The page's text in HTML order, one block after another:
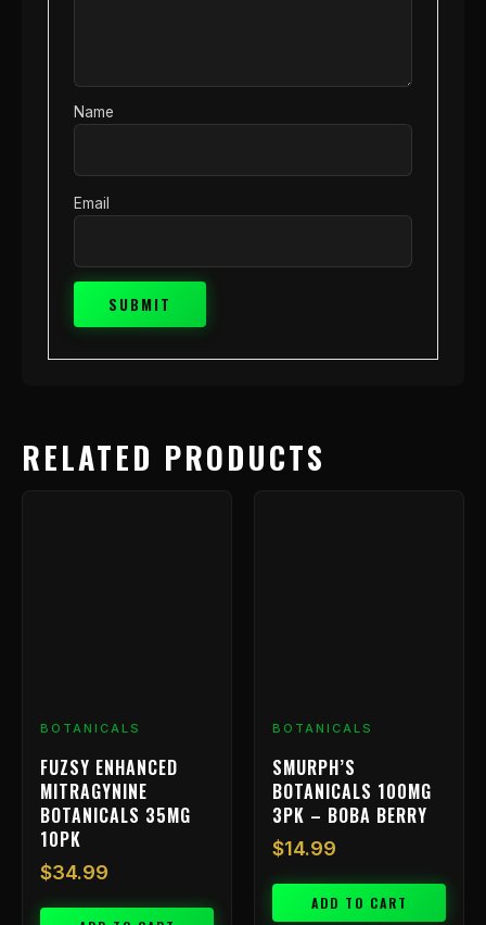
Name
Email
RELATED PRODUCTS
BOTANICALS
FUZSY ENHANCED
MITRAGYNINE
BOTANICALS 35MG
10PK
$34.99
BOTANICALS
SMURPH’S
BOTANICALS 100MG
3PK – BOBA BERRY
$14.99
ADD TO CART